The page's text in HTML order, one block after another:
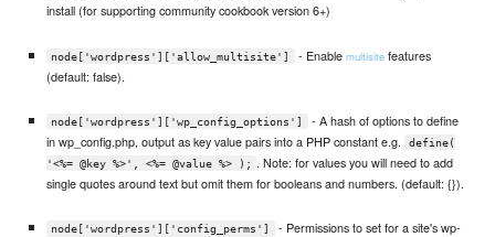
install (for supporting community cookbook version 6+)
node['wordpress']['allow_multisite'] - Enable multisitefeatures
(default: false).
node['wordpress']['wp_config_options']
- A hash of options to define
in wp_config.php, output as key value pairs into a PHP constant e.g.
define(
'<%= @key %>', <%= @value %> );
. Note: for values you will need to add
single quotes around text but omit them for booleans and numbers. (default: {}).
node['wordpress']['config_perms']
- Permissions to set for a site's wp-